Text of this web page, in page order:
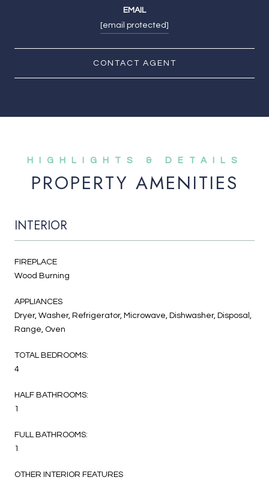
EMAIL
[email protected]
CONTACT AGENT
PROPERTY AMENITIES
INTERIOR
FIREPLACE
Wood Burning
APPLIANCES
Dryer, Washer, Refrigerator, Microwave, Dishwasher, Disposal,
Range, Oven
TOTAL BEDROOMS:
4
HALF BATHROOMS:
1
FULL BATHROOMS:
1
OTHER INTERIOR FEATURES